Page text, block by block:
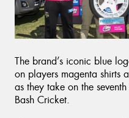
The brand’s iconic blue
on players magenta shirts
as they take on the
Bash Cricket.